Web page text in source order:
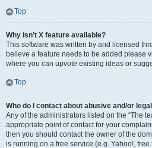
Top
Why isn’t X feature available?
This software was written by and licensed
believe a feature needs to be added please
where you can upvote existing ideas or
Top
Who do I contact about abusive and/or
Any of the administrators listed on the “The
appropriate point of contact for your
then you should contact the owner of the
is running on a free service (e.g. Yahoo!,